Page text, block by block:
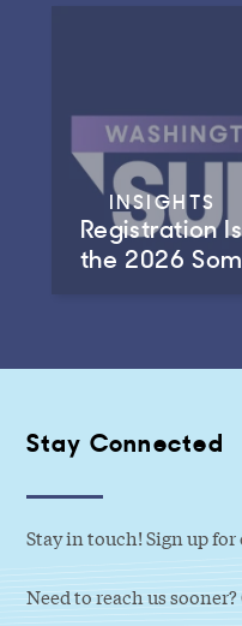
INSIGHTS
Registration
the 2026
Stay Connected
Stay in touch! Sign up
Need to reach us